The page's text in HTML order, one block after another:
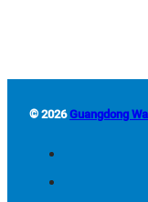
© 2026Guangdong